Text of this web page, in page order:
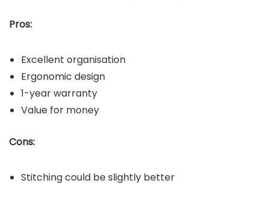
Pros:
Excellent organisation
Ergonomic design
1-year warranty
Value for money
Cons:
Stitching could be slightly better